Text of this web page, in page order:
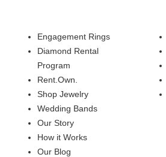
Engagement Rings
Diamond Rental
Program
Rent.Own.
Shop Jewelry
Wedding Bands
Our Story
How it Works
Our Blog